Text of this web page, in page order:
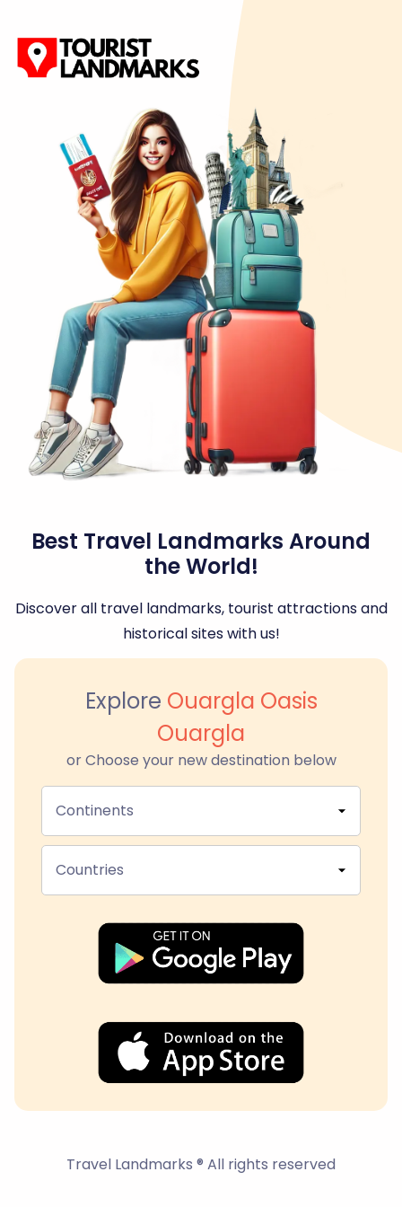
Best Travel Landmarks Around
the World!
Discover all travel landmarks, tourist attractions and
historical sites with us!
Explore Ouargla Oasis
Ouargla
or Choose your new destination below
Continents
Countries
Travel Landmarks ® All rights reserved